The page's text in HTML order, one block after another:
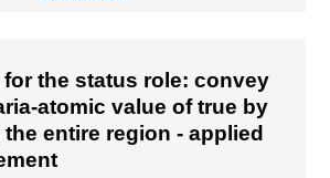
the status role: convey
atomic value of true by
entire region - applied